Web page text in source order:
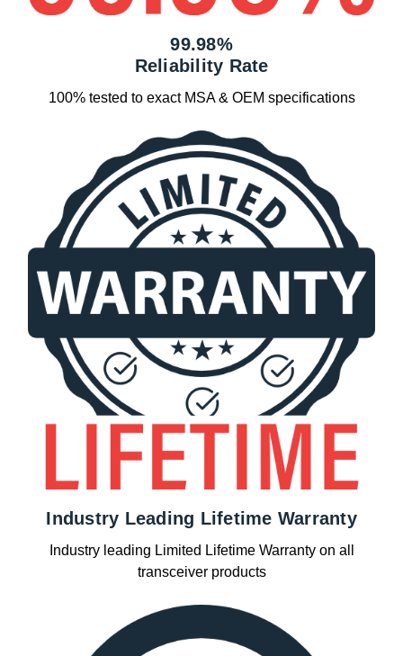
99.98%
Reliability Rate
100% tested to exact MSA & OEM specifications
Industry Leading Lifetime Warranty
Industry leading Limited Lifetime Warranty on all
transceiver products